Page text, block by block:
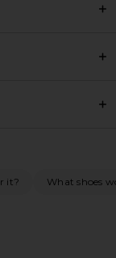
it? What shoes